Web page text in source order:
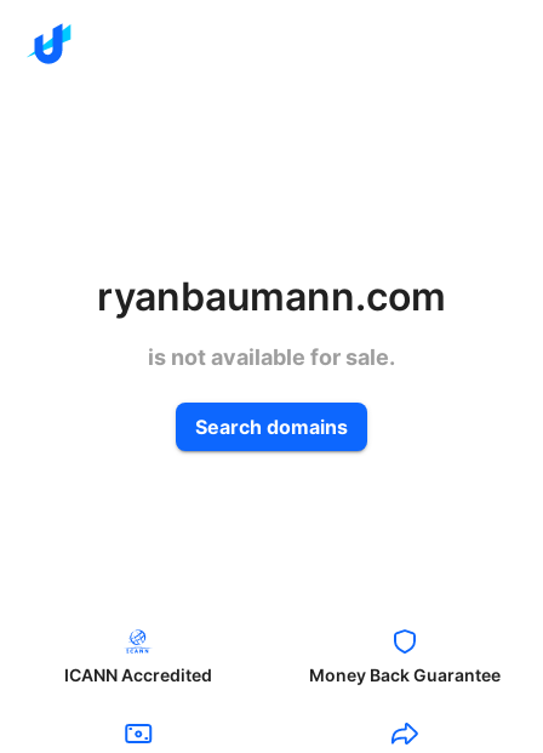
ryanbaumann.com
is not available for sale.
Search domains
ICANN Accredited Money Back Guarantee